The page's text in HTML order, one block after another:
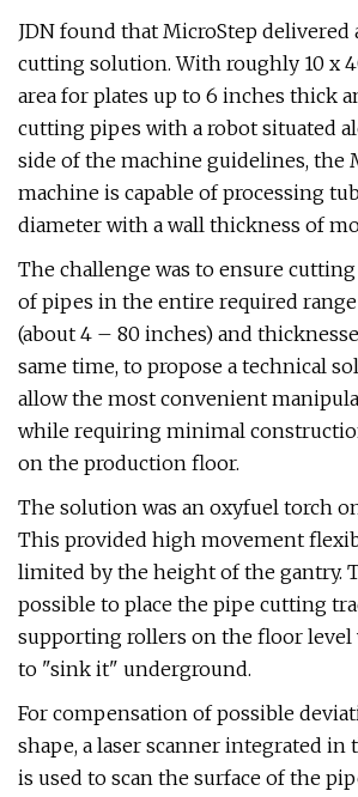
JDN found that MicroStep delivered
cutting solution. With roughly 10 x
area for plates up to 6 inches thick
cutting pipes with a robot situated
side of the machine guidelines, the
machine is capable of processing
diameter with a wall thickness of
The challenge was to ensure
of pipes in the entire required
(about 4 – 80 inches) and
same time, to propose a technical
allow the most convenient
while requiring minimal
on the production floor.
The solution was an oxyfuel torch
This provided high movement
limited by the height of the gantry.
possible to place the pipe cutting
supporting rollers on the floor
to "sink it" underground.
For compensation of possible
shape, a laser scanner integrated
is used to scan the surface of the